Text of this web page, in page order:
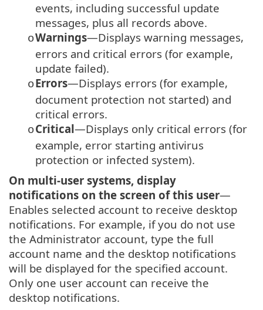
events, including successful update
messages, plus all records above.
oWarnings—Displays warning messages,
errors and critical errors (for example,
update failed).
oErrors—Displays errors (for example,
document protection not started) and
critical errors.
oCritical—Displays only critical errors (for
example, error starting antivirus
protection or infected system).
On multi-user systems, display
notifications on the screen of this user—
Enables selected account to receive desktop
notifications. For example, if you do not use
the Administrator account, type the full
account name and the desktop notifications
will be displayed for the specified account.
Only one user account can receive the
desktop notifications.